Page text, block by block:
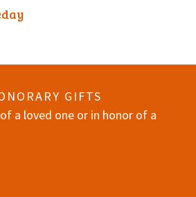
GIFTS
a loved one or in honor of a